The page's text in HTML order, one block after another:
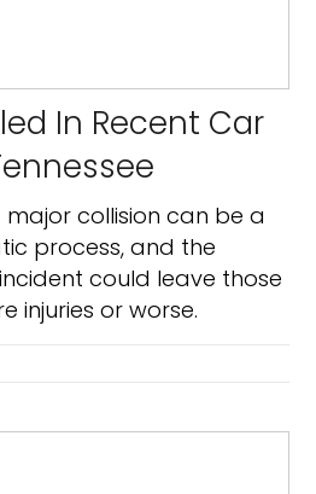
In Recent Car
major collision can be a
process, and the
could leave those
injuries or worse.